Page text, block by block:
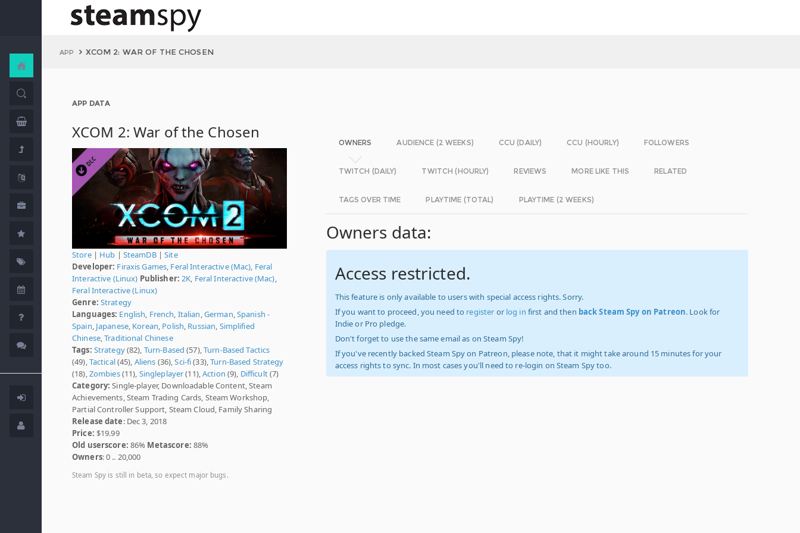
APP XCOM 2: WAR OF THE CHOSEN
APP DATA
XCOM 2: War of the Chosen
Store| Hub | SteamDB|Site
Developer: Firaxis Games Feral Interactive (Mac) Feral
Interactive (Linux) Publisher: 2K Feral Interactive (Mac)
Feral Interactive (Linux)
Genre: Strategy
Languages: English French Italian German Spanish -
Spain Japanese, Korean Polish Russian Simplified
Chinese,Traditional Chinese
Tags: Strategy(82), Turn-Based (57), Turn-Based Tactics
(49), Tactical(45), Aliens (36),Sci-fi(33),Turn-Based Strategy
(18), Zombies(11), Singleplayer(11),Action (9), Difficult(7)
Category: Single-player, Downloadable Content, Steam
Achievements, Steam Trading Cards, Steam Workshop,
Partial Controller Support, Steam Cloud, Family Sharing
Release date: Dec 3, 2018
Price: $19.99
Old userscore: 86% Metascore: 88%
Owners: 0 .. 20,000
Steam Spy is still in beta, so expect major bugs.
OWNERS AUDIENCE (2 WEEKS) CCU (DAILY) CCU (HOURLY) FOLLOWERS
TWITCH (DAILY) TWITCH (HOURLY) REVIEWS MORE LIKE THIS RELATED
TAGS OVER TIME PLAYTIME (TOTAL) PLAYTIME (2 WEEKS)
Owners data:
Access restricted.
This feature is only available to users with special access rights. Sorry.
If you want to proceed, you need to register or log in first and then back Steam Spy on Patreon. Look for
Indie or Pro pledge.
Don't forget to use the same email as on Steam Spy!
If you've recently backed Steam Spy on Patreon, please note, that it might take around 15 minutes for your
access rights to sync. In most cases you'll need to re-login on Steam Spy too.